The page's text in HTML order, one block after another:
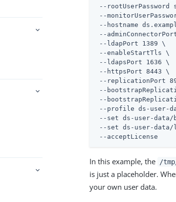
--rootUserPassword
--
--hostname
--
--ldapPort 1389 \
--enableStartTls \
--ldapsPort 1636 \
--httpsPort 8443 \
--replicationPort
--
--
--profile ds-user-
--set ds-user-data/
--set ds-user-
--acceptLicense
In this example, the /
is just a placeholder.
your own user data.